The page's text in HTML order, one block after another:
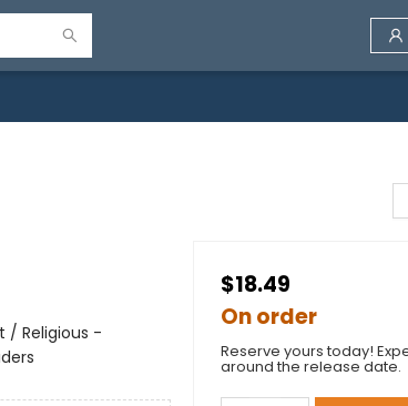
/ Religious -
$18.49
On order
Reserve yours today!
around the release date.